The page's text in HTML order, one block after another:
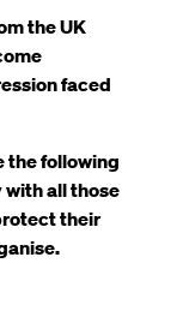
the UK
faced
the following
all those
their